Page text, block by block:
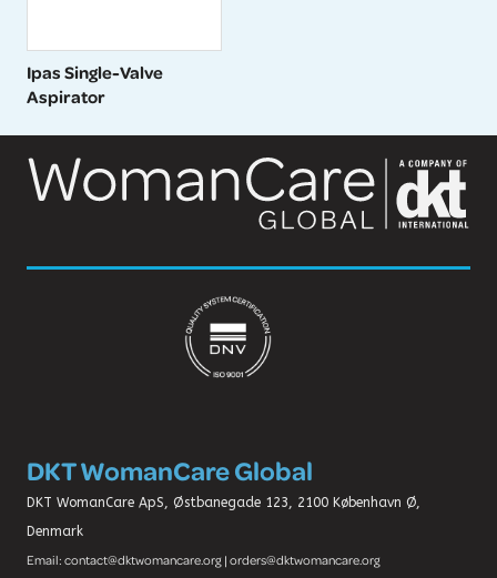
Ipas Single-Valve
Aspirator
DKT WomanCare Global
DKT WomanCare ApS, Østbanegade 123, 2100 København Ø,
Denmark
Email: contact@dktwomancare.org | orders@dktwomancare.org